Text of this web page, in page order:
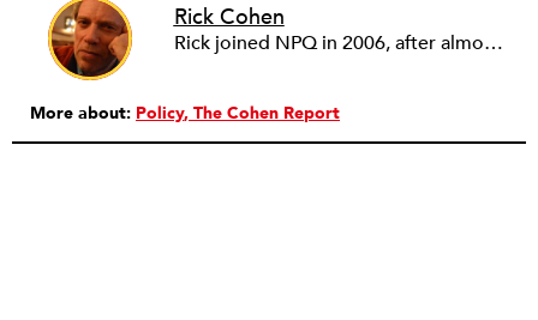
Rick Cohen
Rick joined NPQ in 2006, after almost eight years as the executive director of the National Committee for Responsive Philanthropy (NCRP). Before that he played various roles as a community worker and advisor to others doing community work. He also worked in government. Cohen pursued investigative and analytical articles, advocated for increased philanthropic giving and access for disenfranchised constituencies, and promoted increased philanthropic and nonprofit accountability.
More about: Policy The Cohen Report